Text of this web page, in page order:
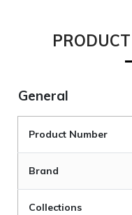
General
Product Number
Brand
Collections